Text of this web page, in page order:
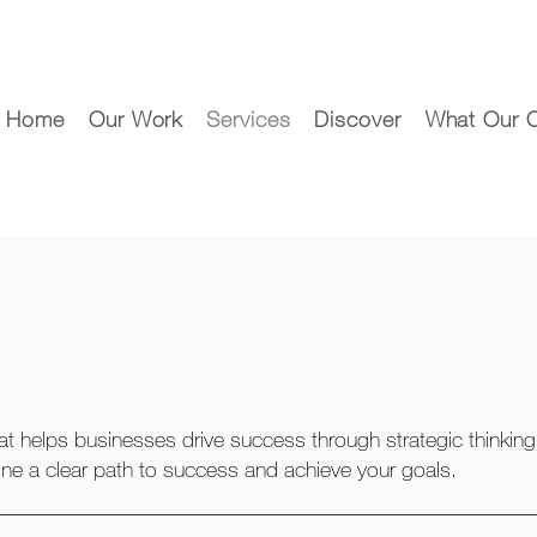
Home Our Work Services Discover What Our
helps businesses drive success through strategic
a clear path to success and achieve your goals.